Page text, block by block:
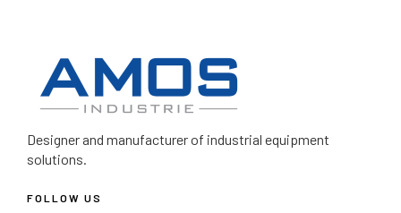
Designer and manufacturerof industrial equipment
solutions.
FOLLOW US